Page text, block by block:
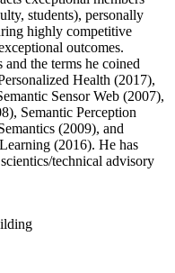
students), personally
highly competitive
outcomes.
the terms he coined
Health (2017),
Sensor Web (2007),
Semantic Perception
(2009), and
(2016). He has
technical advisory